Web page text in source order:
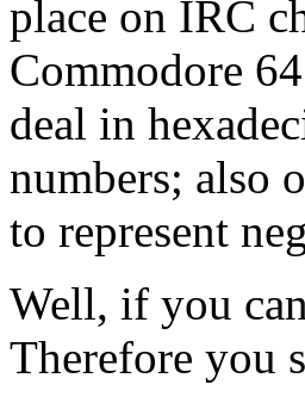
place on IRC
Commodore
deal in
numbers; also
to represent
Well, if you
Therefore you